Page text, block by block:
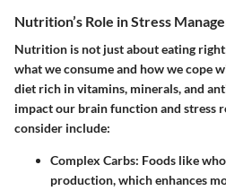
Nutrition’s Role in Stress
Nutrition is not just about eating
what we consume and how we cope
diet rich in vitamins, minerals, and
impact our brain function and stress
consider include:
Complex Carbs: Foods like
production, which enhances